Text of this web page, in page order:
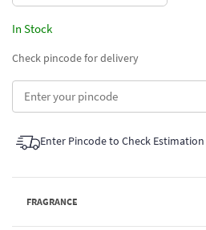
In Stock
Check pincode for delivery
Enter Pincode to Check Estimation
FRAGRANCE